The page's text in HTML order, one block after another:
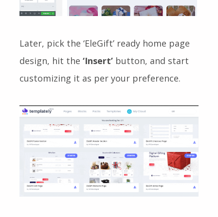
Later, pick the ‘EleGift’ ready home page
design, hit the ‘Insert’ button, and start
customizing it as per your preference.